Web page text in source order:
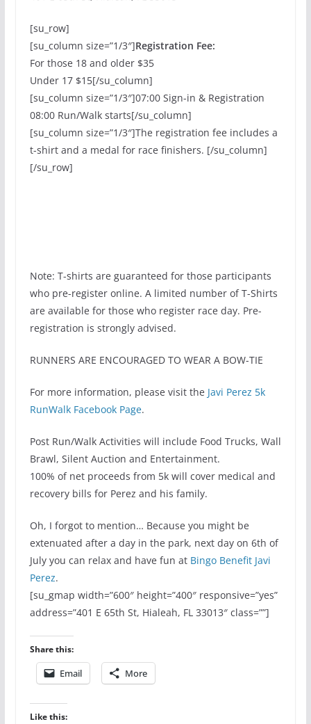
[su_row]
[su_column size=”1/3″]Registration Fee:
For those 18 and older $35
Under 17 $15[/su_column]
[su_column size=”1/3″]07:00 Sign-in & Registration
08:00 Run/Walk starts[/su_column]
[su_column size=”1/3″]The registration fee includes a
t-shirt and a medal for race finishers. [/su_column]
[/su_row]
Note: T-shirts are guaranteed for those participants
who pre-register online. A limited number of T-Shirts
are available for those who register race day. Pre-
registration is strongly advised.
RUNNERS ARE ENCOURAGED TO WEAR A BOW-TIE
For more information, please visit the Javi Perez 5k
RunWalk Facebook Page.
Post Run/Walk Activities will include Food Trucks, Wall
Brawl, Silent Auction and Entertainment.
100% of net proceeds from 5k will cover medical and
recovery bills for Perez and his family.
Oh, I forgot to mention… Because you might be
extenuated after a day in the park, next day on 6th of
July you can relax and have fun at Bingo Benefit Javi
Perez.
[su_gmap width=”600″ height=”400″ responsive=”yes”
address=”401 E 65th St, Hialeah, FL 33013″ class=””]
Share this:
Email More
Like this: